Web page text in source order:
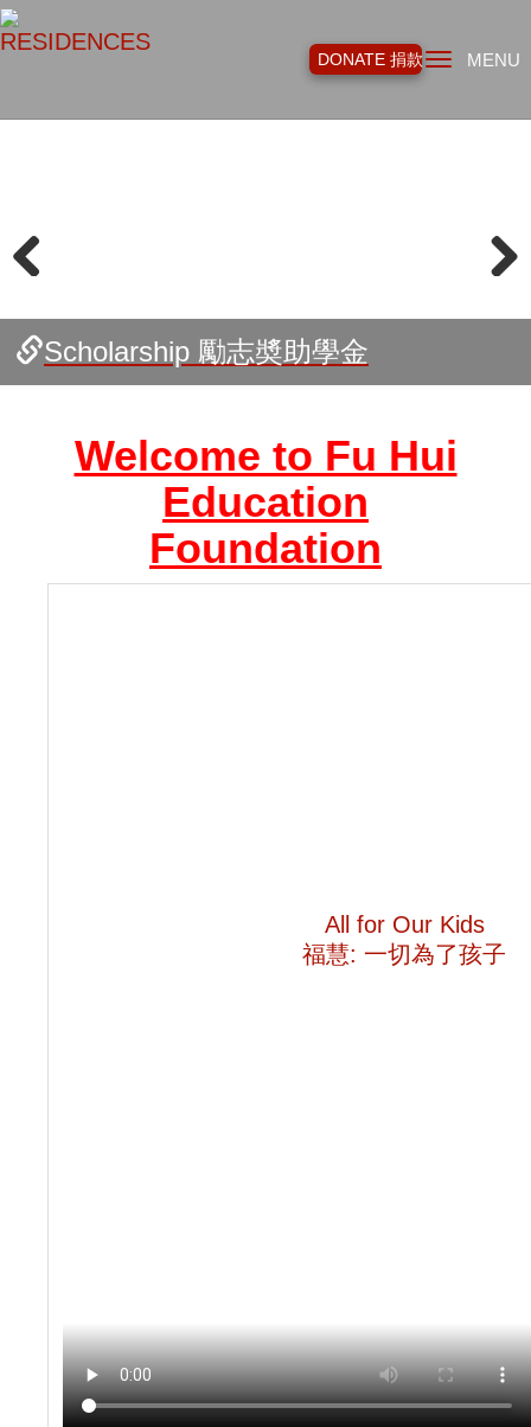
MENU
DONATE 捐款
Fu Hui Alumni 福慧之友
Scholarship 勵志奬助學金
Starlet Class 福星班
All Girls Class 女子班
Vocational Training 職業培訓
Canadian Indigenous Education
Program 加拿大原住民教育項目
Building School Libraries 學校圖書館
Supporting Professionals in Social
Work 社工專才培育
Literacy Circle for Seniors 長者讀寫
班
Welcome to Fu Hui
Education
Foundation
All for Our Kids
福慧: 一切為了孩子